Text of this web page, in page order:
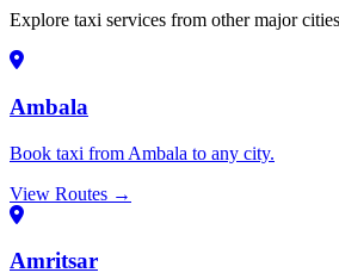
Explore taxi services from other major
Ambala
Book taxi from Ambala to any city.
View Routes →
Amritsar